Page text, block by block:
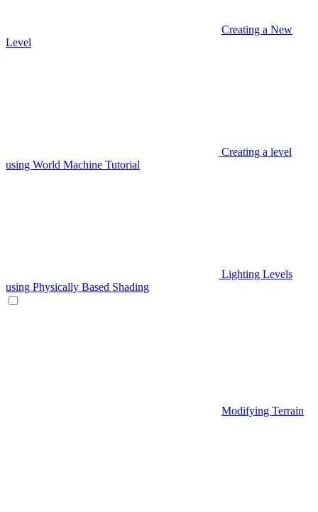
Creating a New
Level
Creating a level
using World Machine Tutorial
Lighting Levels
using Physically Based Shading
Modifying Terrain